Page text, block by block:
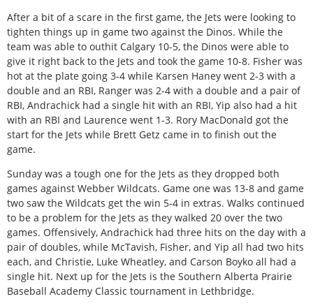
After a bit of a scare in the first game, the Jets were looking to
tighten things up in game two against the Dinos. While the
team was able to outhit Calgary 10-5, the Dinos were able to
give it right back to the Jets and took the game 10-8. Fisher was
hot at the plate going 3-4 while Karsen Haney went 2-3 with a
double and an RBI, Ranger was 2-4 with a double and a pair of
RBI, Andrachick had a single hit with an RBI, Yip also had a hit
with an RBI and Laurence went 1-3. Rory MacDonald got the
start for the Jets while Brett Getz came in to finish out the
game.
Sunday was a tough one for the Jets as they dropped both
games against Webber Wildcats. Game one was 13-8 and game
two saw the Wildcats get the win 5-4 in extras. Walks continued
to be a problem for the Jets as they walked 20 over the two
games. Offensively, Andrachick had three hits on the day with a
pair of doubles, while McTavish, Fisher, and Yip all had two hits
each, and Christie, Luke Wheatley, and Carson Boyko all had a
single hit. Next up for the Jets is the Southern Alberta Prairie
Baseball Academy Classic tournament in Lethbridge.